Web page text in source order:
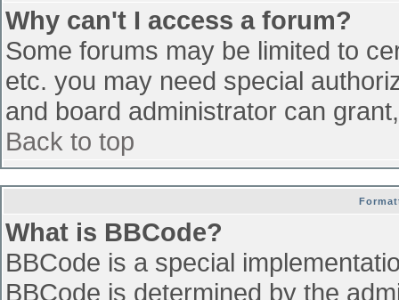
Why can't I access a forum?
Some forums may be limited to
etc. you may need special
and board administrator can
Back to top
What is BBCode?
BBCode is a special
BBCode is determined by the